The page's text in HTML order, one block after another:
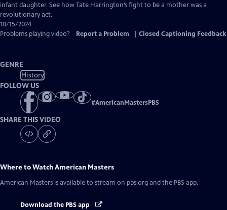
infant daughter. See how Tate Harrington’s fight to be a mother was a
revolutionary act.
10/15/2024
Problems playing video?
Report a Problem Closed Captioning Feedback
GENRE
History
FOLLOW US
#AmericanMastersPBS
SHARE THIS VIDEO
Where to WatchAmerican Masters
American Masters is available to stream on pbs.org and the PBS app.
Download the PBS app